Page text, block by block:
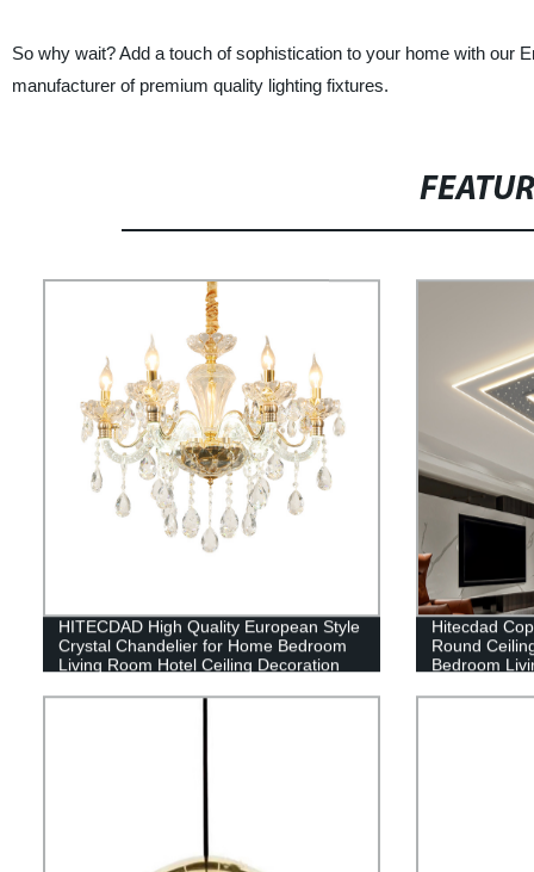
So why wait? Add a touch of sophistication to your home with our
manufacturer of premium quality lighting fixtures.
HITECDAD High Quality European Style
Crystal Chandelier for Home Bedroom
Living Room Hotel Ceiling Decoration
Hitecdad
Round
Bedroom